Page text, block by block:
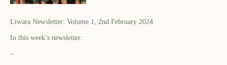
Liwara Newsletter: Volume 1, 2nd February 2024
In this week’s newsletter:
–